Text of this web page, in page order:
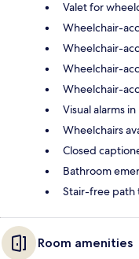
Valet for
Wheelchair-
Wheelchair-
Wheelchair-
Wheelchair-
Visual alarms
Wheelchairs
Closed
Bathroom
Stair-free path
Room amenities